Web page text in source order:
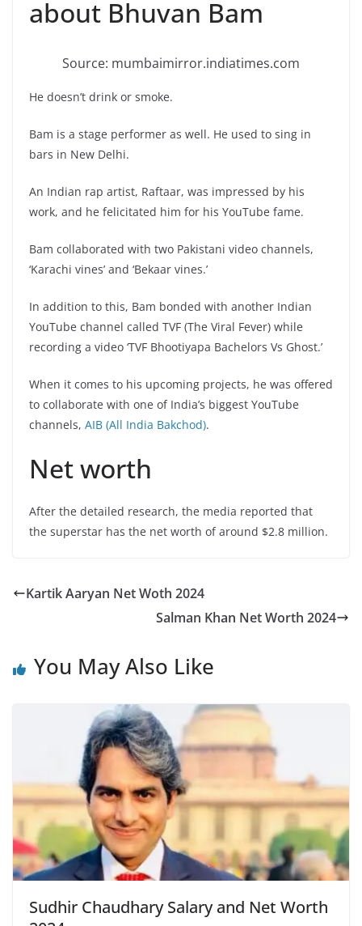
about Bhuvan Bam
Source: mumbaimirror.indiatimes.com
He doesn’t drink or smoke.
Bam is a stage performer as well. He used to sing in
bars in New Delhi.
An Indian rap artist, Raftaar, was impressed by his
work, and he felicitated him for his YouTube fame.
Bam collaborated with two Pakistani video channels,
‘Karachi vines’ and ‘Bekaar vines.’
In addition to this, Bam bonded with another Indian
YouTube channel called TVF (The Viral Fever) while
recording a video ‘TVF Bhootiyapa Bachelors Vs Ghost.’
When it comes to his upcoming projects, he was offered
to collaborate with one of India’s biggest YouTube
channels, AIB (All India Bakchod).
Net worth
After the detailed research, the media reported that
the superstar has the net worth of around $2.8 million.
Kartik Aaryan Net Woth 2024
Salman Khan Net Worth 2024
You May Also Like
Sudhir Chaudhary Salary and Net Worth